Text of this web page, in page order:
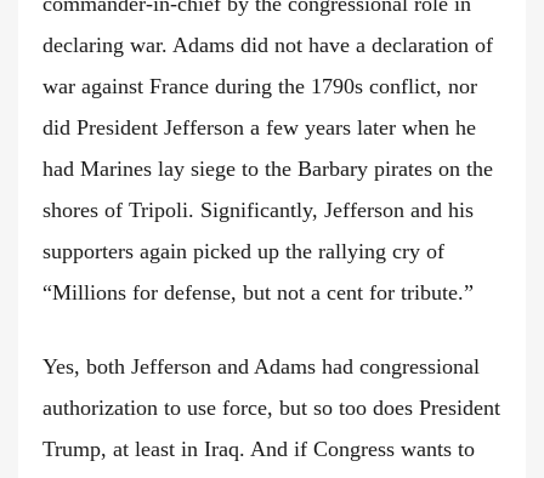
declaring war. Adams did not have a declaration of
war against France during the 1790s conflict, nor
did President Jefferson a few years later when he
had Marines lay siege to the Barbary pirates on the
shores of Tripoli. Significantly, Jefferson and his
supporters again picked up the rallying cry of
“Millions for defense, but not a cent for tribute.”
Yes, both Jefferson and Adams had congressional
authorization to use force, but so too does President
Trump, at least in Iraq. And if Congress wants to